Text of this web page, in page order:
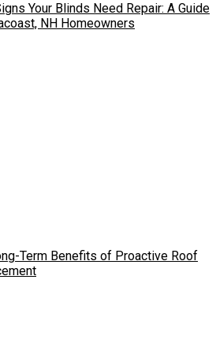
Your Blinds Need Repair: A Guide
NH Homeowners
Term Benefits of Proactive Roof